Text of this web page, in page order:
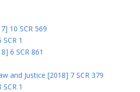
10 SCR 569
1
6 SCR 861
and Justice [2018] 7 SCR 379
1